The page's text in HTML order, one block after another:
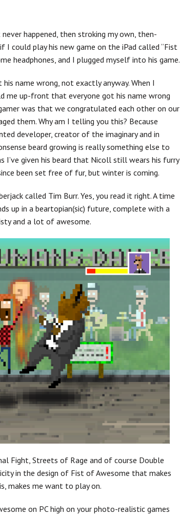
happened, then stroking my own, then-
could play his new game on the iPad called “Fist
headphones, and I plugged myself into his game.
name wrong, not exactly anyway. When I
me up-front that everyone got his name wrong
was that we congratulated each other on our
them. Why am I telling you this? Because
developer, creator of the imaginary and in
beard growing is really something else to
given his beard that Nicoll still wears his furry
been set free of fur, but winter is coming.
called Tim Burr. Yes, you read it right. A time
up in a beartopian(sic) future, complete with a
and a lot of awesome.
Fight, Streets of Rage and of course Double
in the design of Fist of Awesome that makes
makes me want to play on.
on PC high on your photo-realistic games